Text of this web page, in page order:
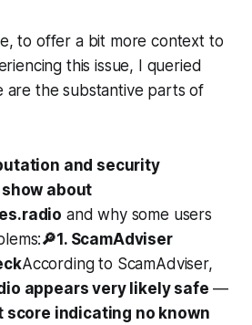
to offer a bit more context to
this issue, I queried
are the substantive parts of
and security
about
and why some users
🔎1. ScamAdviser
According to ScamAdviser,
appears very likely safe —
score indicating no known